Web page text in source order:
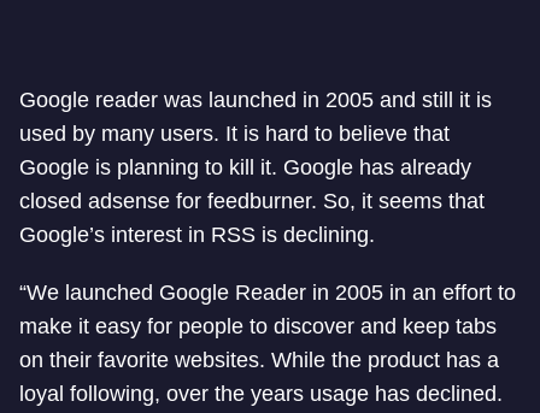
Google reader was launched in 2005 and still it is
used by many users. It is hard to believe that
Google is planning to kill it. Google has already
closed adsense for feedburner. So, it seems that
Google’s interest in RSS is declining.
“We launched Google Reader in 2005 in an effort to
make it easy for people to discover and keep tabs
on their favorite websites. While the product has a
loyal following, over the years usage has declined.